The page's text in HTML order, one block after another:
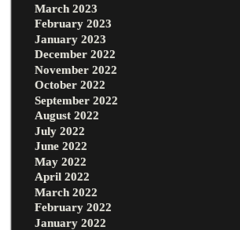
March 2023
February 2023
January 2023
December 2022
November 2022
October 2022
September 2022
August 2022
July 2022
June 2022
May 2022
April 2022
March 2022
February 2022
January 2022